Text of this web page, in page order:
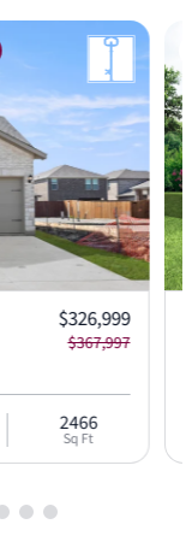
Current price:
$326,999
Original price:
$367,997
2466
Sq Ft